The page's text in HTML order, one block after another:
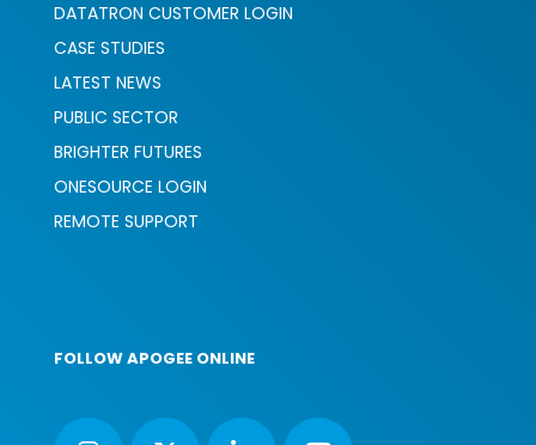
DATATRON CUSTOMER LOGIN
CASE STUDIES
LATEST NEWS
PUBLIC SECTOR
BRIGHTER FUTURES
ONESOURCE LOGIN
REMOTE SUPPORT
FOLLOW APOGEE ONLINE